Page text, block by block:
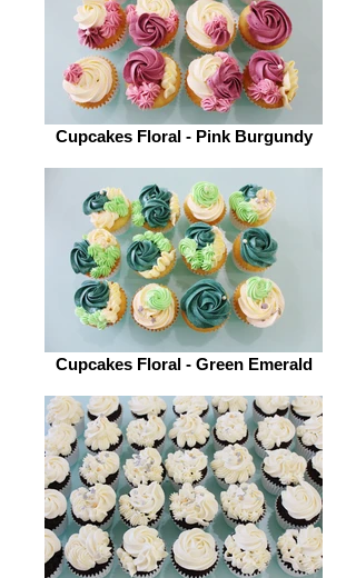
Cupcakes Floral - Pink Burgundy
Cupcakes Floral - Green Emerald